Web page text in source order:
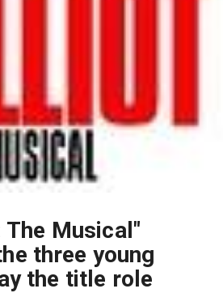
Musical"
three young
the title role